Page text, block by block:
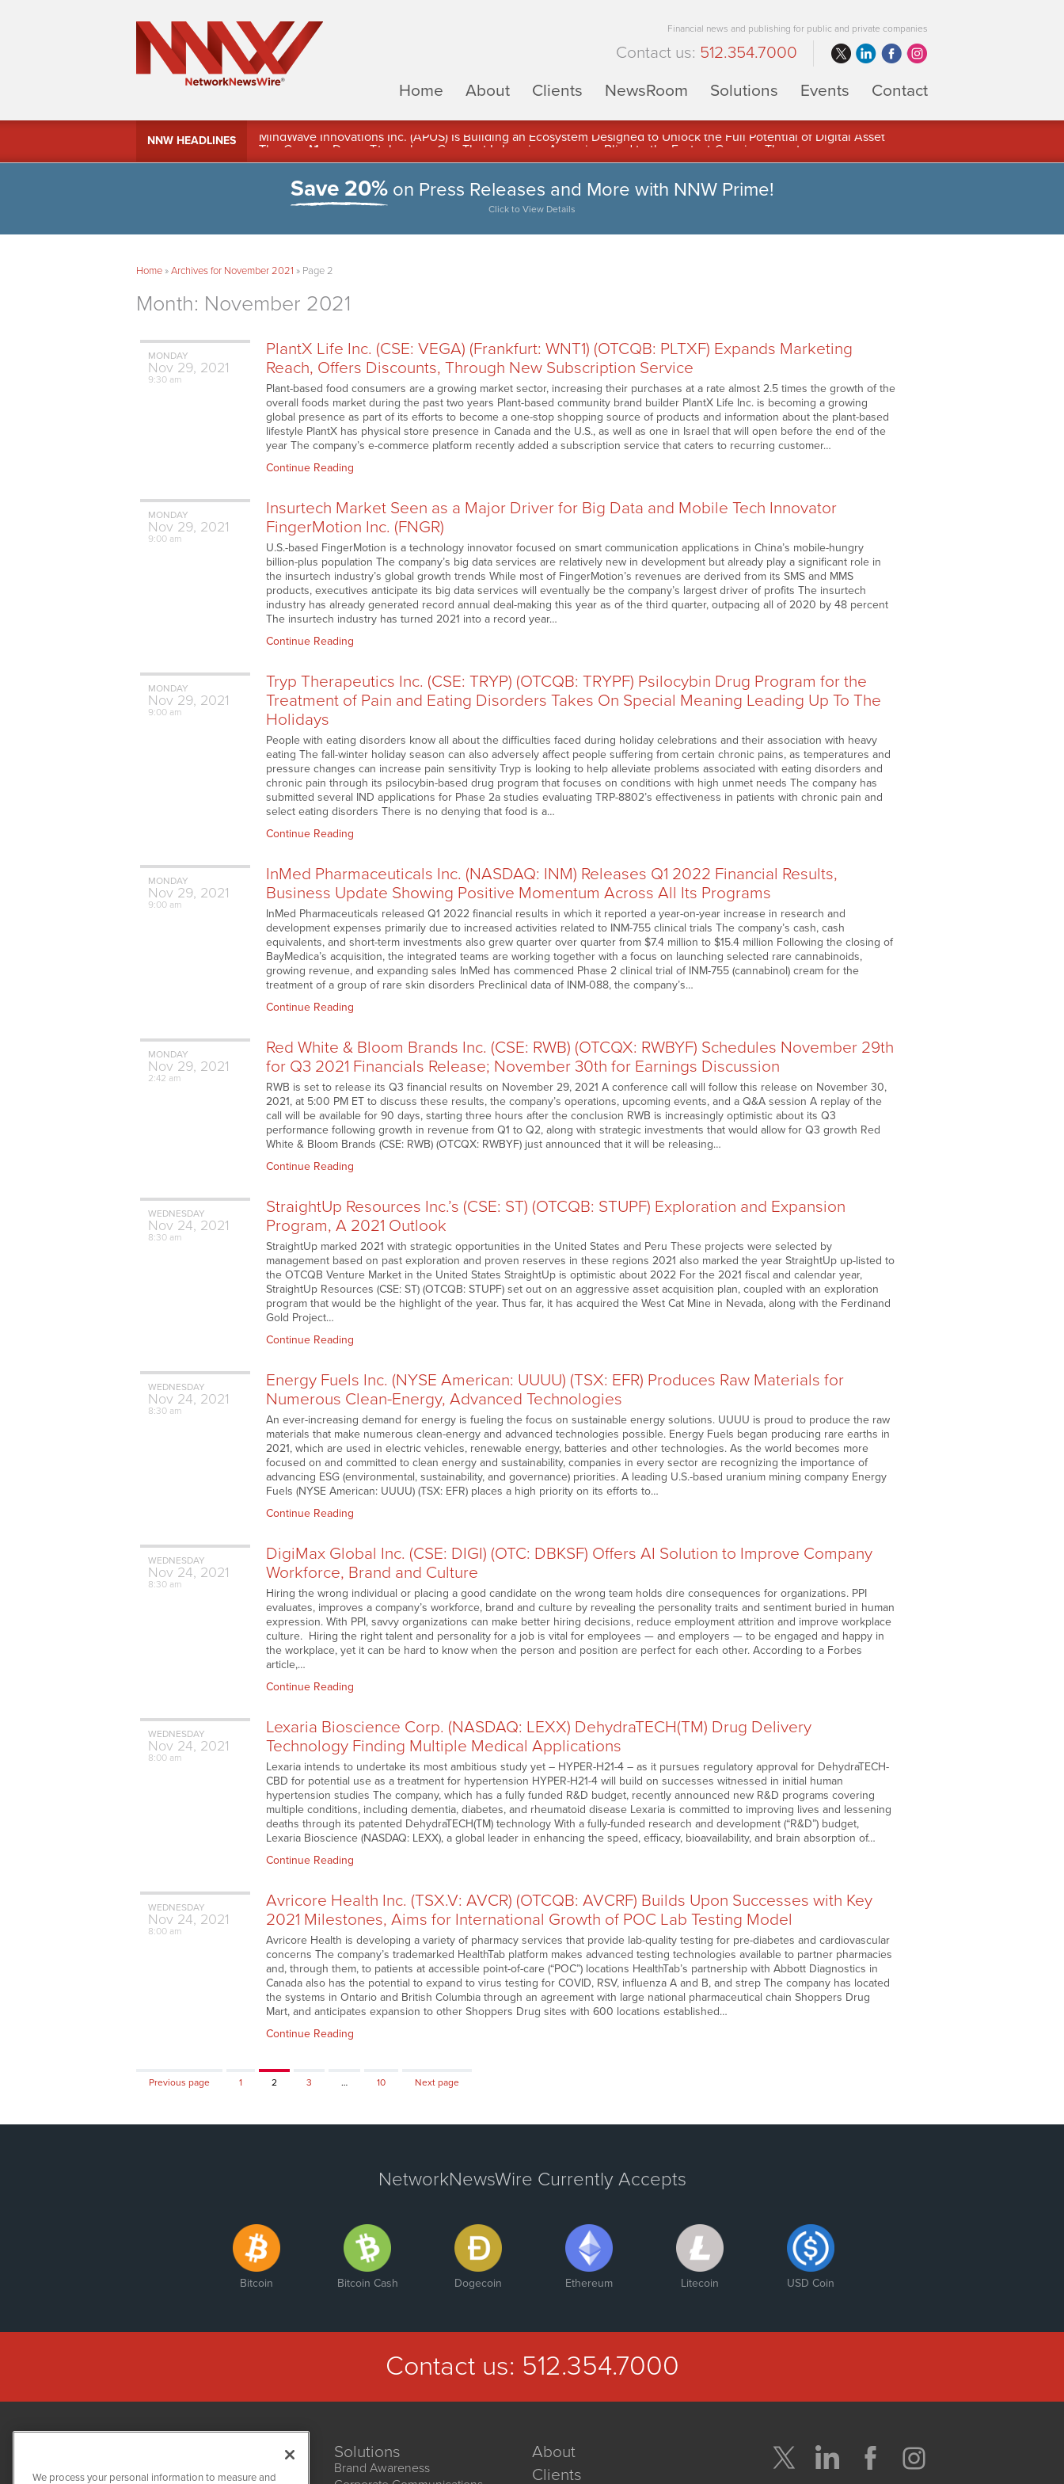
Financial news and publishing for public and private companies
Contact us: 512.354.7000
Home
About Clients NewsRoom Solutions Events Contact
NNW HEADLINES
MindWave Innovations Inc. (APUS) Is Building an Ecosystem Designed to Unlock the Full Potential of Digital Asset
Save 20%on Press Releases and More with NNW Prime!
Click to View Details
Home»Archives for November 2021 » Page 2
Month: November 2021
MONDAY
Nov 29, 2021
9:30 am
PlantX Life Inc. (CSE: VEGA) (Frankfurt: WNT1) (OTCQB: PLTXF) Expands Marketing
Reach, Offers Discounts, Through New Subscription Service
Plant-based food consumers are a growing market sector, increasing their purchases at a rate almost 2.5 times the growth of the
overall foods market during the past two years Plant-based community brand builder PlantX Life Inc. is becoming a growing
global presence as part of its efforts to become a one-stop shopping source of products and information about the plant-based
lifestyle PlantX has physical store presence in Canada and the U.S., as well as one in Israel that will open before the end of the
year The company’s e-commerce platform recently added a subscription service that caters to recurring customer…
Continue Reading
MONDAY
Nov 29, 2021
9:00 am
Insurtech Market Seen as a Major Driver for Big Data and Mobile Tech Innovator
FingerMotion Inc. (FNGR)
U.S.-based FingerMotion is a technology innovator focused on smart communication applications in China’s mobile-hungry
billion-plus population The company’s big data services are relatively new in development but already play a significant role in
the insurtech industry’s global growth trends While most of FingerMotion’s revenues are derived from its SMS and MMS
products, executives anticipate its big data services will eventually be the company’s largest driver of profits The insurtech
industry has already generated record annual deal-making this year as of the third quarter, outpacing all of 2020 by 48 percent
The insurtech industry has turned 2021 into a record year…
Continue Reading
MONDAY
Nov 29, 2021
9:00 am
Tryp Therapeutics Inc. (CSE: TRYP) (OTCQB: TRYPF) Psilocybin Drug Program for the
Treatment of Pain and Eating Disorders Takes On Special Meaning Leading Up To The
Holidays
People with eating disorders know all about the difficulties faced during holiday celebrations and their association with heavy
eating The fall-winter holiday season can also adversely affect people suffering from certain chronic pains, as temperatures and
pressure changes can increase pain sensitivity Tryp is looking to help alleviate problems associated with eating disorders and
chronic pain through its psilocybin-based drug program that focuses on conditions with high unmet needs The company has
submitted several IND applications for Phase 2a studies evaluating TRP-8802’s effectiveness in patients with chronic pain and
select eating disorders There is no denying that food is a…
Continue Reading
MONDAY
Nov 29, 2021
9:00 am
InMed Pharmaceuticals Inc. (NASDAQ: INM) Releases Q1 2022 Financial Results,
Business Update Showing Positive Momentum Across All Its Programs
InMed Pharmaceuticals released Q1 2022 financial results in which it reported a year-on-year increase in research and
development expenses primarily due to increased activities related to INM-755 clinical trials The company’s cash, cash
equivalents, and short-term investments also grew quarter over quarter from $7.4 million to $15.4 million Following the closing of
BayMedica’s acquisition, the integrated teams are working together with a focus on launching selected rare cannabinoids,
growing revenue, and expanding sales InMed has commenced Phase 2 clinical trial of INM-755 (cannabinol) cream for the
treatment of a group of rare skin disorders Preclinical data of INM-088, the company’s…
Continue Reading
MONDAY
Nov 29, 2021
2:42 am
Red White & Bloom Brands Inc. (CSE: RWB) (OTCQX: RWBYF) Schedules November 29th
for Q3 2021 Financials Release; November 30th for Earnings Discussion
RWB is set to release its Q3 financial results on November 29, 2021 A conference call will follow this release on November 30,
2021, at 5:00 PM ET to discuss these results, the company’s operations, upcoming events, and a Q&A session A replay of the
call will be available for 90 days, starting three hours after the conclusion RWB is increasingly optimistic about its Q3
performance following growth in revenue from Q1 to Q2, along with strategic investments that would allow for Q3 growth Red
White & Bloom Brands (CSE: RWB) (OTCQX: RWBYF) just announced that it will be releasing…
Continue Reading
WEDNESDAY
Nov 24, 2021
8:30 am
StraightUp Resources Inc.’s (CSE: ST) (OTCQB: STUPF) Exploration and Expansion
Program, A 2021 Outlook
StraightUp marked 2021 with strategic opportunities in the United States and Peru These projects were selected by
management based on past exploration and proven reserves in these regions 2021 also marked the year StraightUp up-listed to
the OTCQB Venture Market in the United States StraightUp is optimistic about 2022 For the 2021 fiscal and calendar year,
StraightUp Resources (CSE: ST) (OTCQB: STUPF) set out on an aggressive asset acquisition plan, coupled with an exploration
program that would be the highlight of the year. Thus far, it has acquired the West Cat Mine in Nevada, along with the Ferdinand
Gold Project…
Continue Reading
WEDNESDAY
Nov 24, 2021
8:30 am
Energy Fuels Inc. (NYSE American: UUUU) (TSX: EFR) Produces Raw Materials for
Numerous Clean-Energy, Advanced Technologies
An ever-increasing demand for energy is fueling the focus on sustainable energy solutions. UUUU is proud to produce the raw
materials that make numerous clean-energy and advanced technologies possible. Energy Fuels began producing rare earths in
2021, which are used in electric vehicles, renewable energy, batteries and other technologies. As the world becomes more
focused on and committed to clean energy and sustainability, companies in every sector are recognizing the importance of
advancing ESG (environmental, sustainability, and governance) priorities. A leading U.S.-based uranium mining company Energy
Fuels (NYSE American: UUUU) (TSX: EFR) places a high priority on its efforts to…
Continue Reading
WEDNESDAY
Nov 24, 2021
8:30 am
DigiMax Global Inc. (CSE: DIGI) (OTC: DBKSF) Offers AI Solution to Improve Company
Workforce, Brand and Culture
Hiring the wrong individual or placing a good candidate on the wrong team holds dire consequences for organizations. PPI
evaluates, improves a company’s workforce, brand and culture by revealing the personality traits and sentiment buried in human
expression. With PPI, savvy organizations can make better hiring decisions, reduce employment attrition and improve workplace
culture. Hiring the right talent and personality for a job is vital for employees — and employers — to be engaged and happy in
the workplace, yet it can be hard to know when the person and position are perfect for each other. According to a Forbes
article,…
Continue Reading
WEDNESDAY
Nov 24, 2021
8:00 am
Lexaria Bioscience Corp. (NASDAQ: LEXX) DehydraTECH(TM) Drug Delivery
Technology Finding Multiple Medical Applications
Lexaria intends to undertake its most ambitious study yet – HYPER-H21-4 – as it pursues regulatory approval for DehydraTECH-
CBD for potential use as a treatment for hypertension HYPER-H21-4 will build on successes witnessed in initial human
hypertension studies The company, which has a fully funded R&D budget, recently announced new R&D programs covering
multiple conditions, including dementia, diabetes, and rheumatoid disease Lexaria is committed to improving lives and lessening
deaths through its patented DehydraTECH(TM) technology With a fully-funded research and development (“R&D”) budget,
Lexaria Bioscience (NASDAQ: LEXX), a global leader in enhancing the speed, efficacy, bioavailability, and brain absorption of…
Continue Reading
WEDNESDAY
Nov 24, 2021
8:00 am
Avricore Health Inc. (TSX.V: AVCR) (OTCQB: AVCRF) Builds Upon Successes with Key
2021 Milestones, Aims for International Growth of POC Lab Testing Model
Avricore Health is developing a variety of pharmacy services that provide lab-quality testing for pre-diabetes and cardiovascular
concerns The company’s trademarked HealthTab platform makes advanced testing technologies available to partner pharmacies
and, through them, to patients at accessible point-of-care (“POC”) locations HealthTab’s partnership with Abbott Diagnostics in
Canada also has the potential to expand to virus testing for COVID, RSV, influenza A and B, and strep The company has located
the systems in Ontario and British Columbia through an agreement with large national pharmaceutical chain Shoppers Drug
Mart, and anticipates expansion to other Shoppers Drug sites with 600 locations established…
Continue Reading
Previous page Page
1 Page
2 Page
3 … Page
10 Next page
NetworkNewsWire Currently Accepts
Bitcoin Bitcoin Cash Dogecoin Ethereum Litecoin USD Coin
Contact us: 512.354.7000
Solutions
Brand Awareness
About
Clients
We process your personal information to measure and